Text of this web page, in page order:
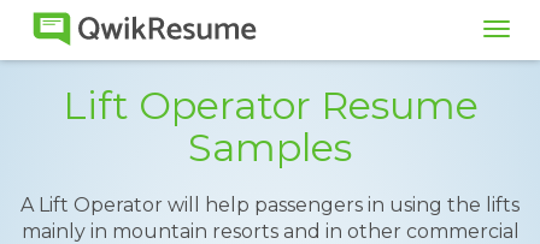
Lift Operator Resume
Samples
A Lift Operator will help passengers in using the lifts
mainly in mountain resorts and in other commercial